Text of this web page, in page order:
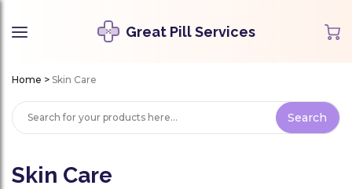
Great Pill Services
Home > Skin Care
Skin Care